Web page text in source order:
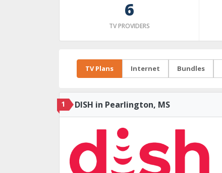
6
TV PROVIDERS
TV Plans Internet Bundles
1 DISH in Pearlington, MS